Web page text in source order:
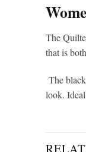
The
that is
The
look.